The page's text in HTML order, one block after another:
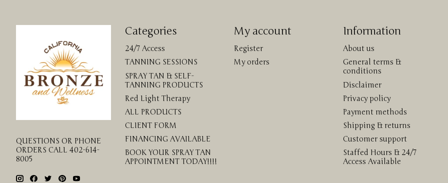
QUESTIONS OR PHONE
ORDERS CALL 402-614-
8005
Categories
24/7 Access
TANNING SESSIONS
SPRAY TAN & SELF-
TANNING PRODUCTS
Red Light Therapy
ALL PRODUCTS
CLIENT FORM
FINANCING AVAILABLE
BOOK YOUR SPRAY TAN
APPOINTMENT TODAY!!!!
My account
Register
My orders
Information
About us
General terms &
conditions
Disclaimer
Privacy policy
Payment methods
Shipping & returns
Customer support
Staffed Hours & 24/7
Access Available